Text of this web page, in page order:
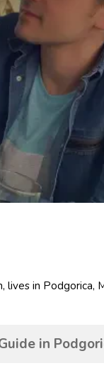
lives in Podgorica,
in